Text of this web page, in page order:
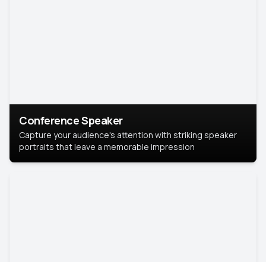
Conference Speaker
Capture your audience's attention with striking speaker
portraits that leave a memorable impression